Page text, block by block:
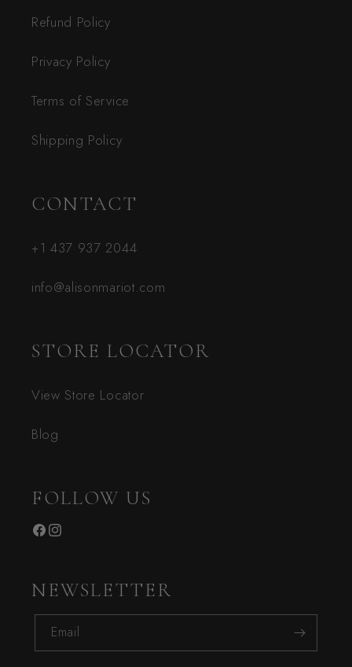
Refund Policy
Privacy Policy
Terms of Service
Shipping Policy
CONTACT
+1 437 937 2044
info@alisonmariot.com
STORE LOCATOR
View Store Locator
Blog
FOLLOW US
Facebook
Instagram
NEWSLETTER
Email